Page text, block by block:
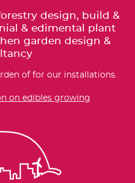
design, build &
& edimental plant
garden design &
of for our installations.
on edibles growing